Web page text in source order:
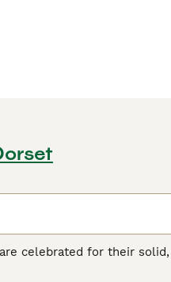
celebrated for their